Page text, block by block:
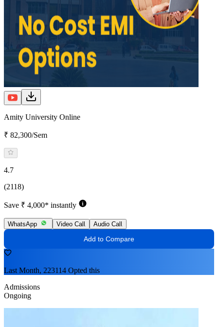
Amity University Online
₹ 82,300/Sem
4.7
(2118)
Save ₹ 4,000* instantly
WhatsApp Video Call Audio Call
Add to Compare
Last Month, 223114 Opted this
Admissions
Ongoing